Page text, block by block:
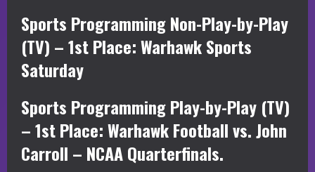
Sports Programming Non-Play-by-Play
(TV) – 1st Place: Warhawk Sports
Saturday
Sports Programming Play-by-Play (TV)
– 1st Place: Warhawk Football vs. John
Carroll – NCAA Quarterfinals.